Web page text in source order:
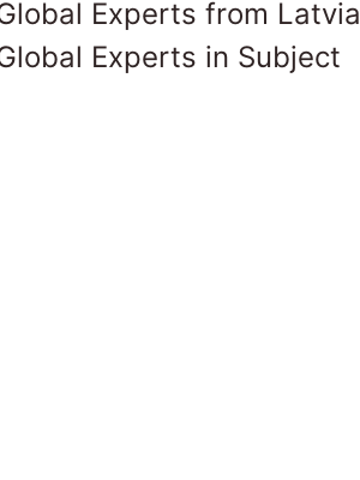
Experts from Latvia
Experts in Subject